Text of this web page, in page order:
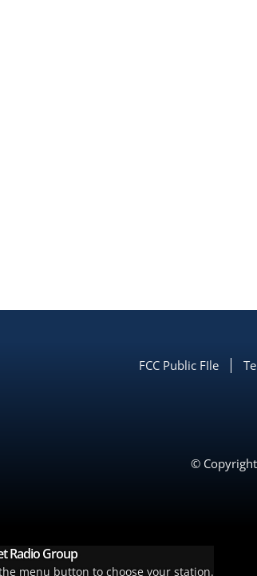
FCC Public FIle
© Copyright
Radio Group
menu button to choose your station.